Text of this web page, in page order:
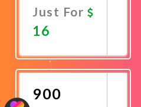
Just For
16
Now
900